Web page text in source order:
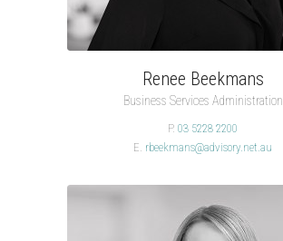
Renee Beekmans
Business Services Administration
P.03 5228 2200
E. rbeekmans@advisory.net.au